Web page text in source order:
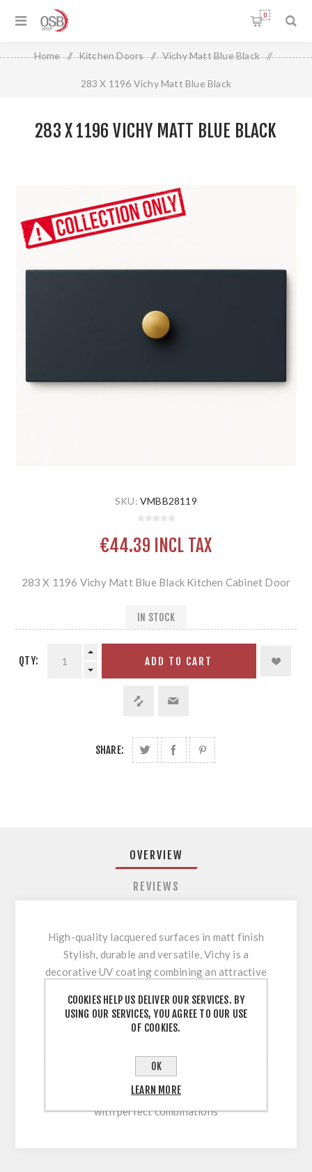
0
Home / Kitchen Doors / Vichy Matt Blue Black /
283 X 1196 Vichy Matt Blue Black
283 X 1196 VICHY MATT BLUE BLACK
SKU: VMBB28119
€44.39 INCL TAX
283 X 1196 Vichy Matt Blue Black Kitchen Cabinet Door
IN STOCK
QTY: ADD TO CART
SHARE:
OVERVIEW
REVIEWS
High-quality lacquered surfaces in matt finish
Stylish, durable and versatile, Vichy is a
decorative UV coating combining an attractive
surface durability. Its innovative multi-coating
technology makes it easy to clean and
cutting, drilling or beveling. With our extensive
colour range, this high-quality lacquered
surface allows for versatile and flexible use
with perfect combinations
COOKIES HELP US DELIVER OUR SERVICES. BY
USING OUR SERVICES, YOU AGREE TO OUR USE
OF COOKIES.
OK
LEARN MORE